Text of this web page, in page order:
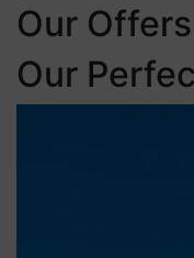
Our Offers
Our